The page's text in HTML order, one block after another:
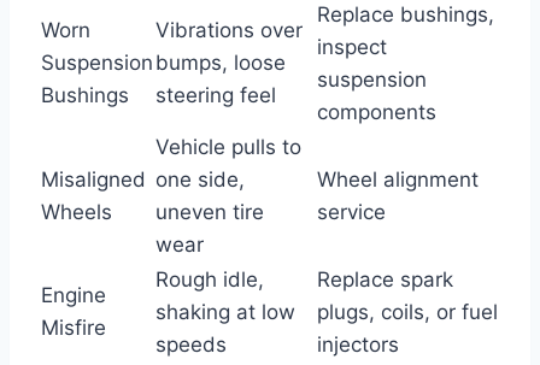
Worn
Suspension
Bushings
Vibrations over
bumps, loose
steering feel
Replace bushings,
inspect
suspension
components
Misaligned
Wheels
Vehicle pulls to
one side,
uneven tire
wear
Wheel alignment
service
Engine
Misfire
Rough idle,
shaking at low
speeds
Replace spark
plugs, coils, or fuel
injectors